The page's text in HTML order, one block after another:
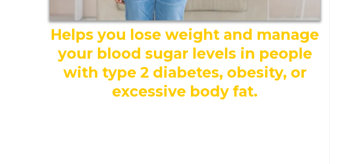
Helps you lose weight and manage
your blood sugar levels in people
with type 2 diabetes, obesity, or
excessive body fat.